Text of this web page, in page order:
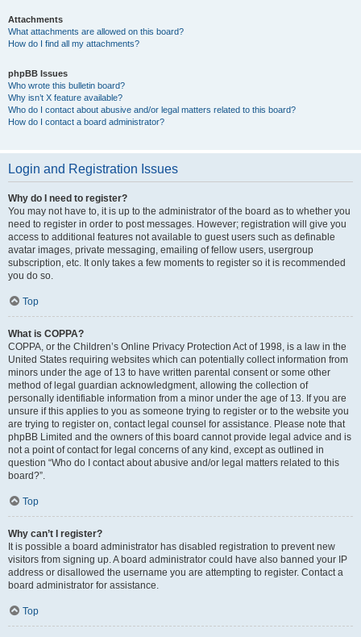
Attachments
What attachments are allowed on this board?
How do I find all my attachments?
phpBB Issues
Who wrote this bulletin board?
Why isn’t X feature available?
Who do I contact about abusive and/or legal matters related to this board?
How do I contact a board administrator?
Login and Registration Issues
Why do I need to register?
You may not have to, it is up to the administrator of the board as to whether you
need to register in order to post messages. However; registration will give you
access to additional features not available to guest users such as definable
avatar images, private messaging, emailing of fellow users, usergroup
subscription, etc. It only takes a few moments to register so it is recommended
you do so.
Top
What is COPPA?
COPPA, or the Children’s Online Privacy Protection Act of 1998, is a law in the
United States requiring websites which can potentially collect information from
minors under the age of 13 to have written parental consent or some other
method of legal guardian acknowledgment, allowing the collection of
personally identifiable information from a minor under the age of 13. If you are
unsure if this applies to you as someone trying to register or to the website you
are trying to register on, contact legal counsel for assistance. Please note that
phpBB Limited and the owners of this board cannot provide legal advice and is
not a point of contact for legal concerns of any kind, except as outlined in
question “Who do I contact about abusive and/or legal matters related to this
board?”.
Top
Why can’t I register?
It is possible a board administrator has disabled registration to prevent new
visitors from signing up. A board administrator could have also banned your IP
address or disallowed the username you are attempting to register. Contact a
board administrator for assistance.
Top